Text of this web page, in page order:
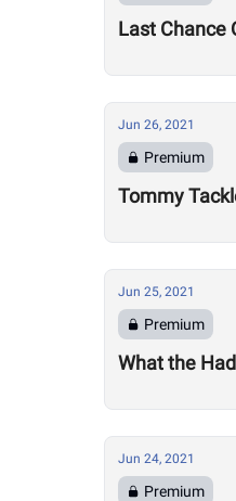
Last Chance
Jun 26, 2021
Premium
Tommy
Jun 25, 2021
Premium
What the
Jun 24, 2021
Premium